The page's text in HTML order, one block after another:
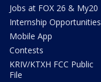
Jobs at FOX 26 & My20
Internship Opportunities
Mobile App
Contests
KRIV/KTXH FCC Public
File